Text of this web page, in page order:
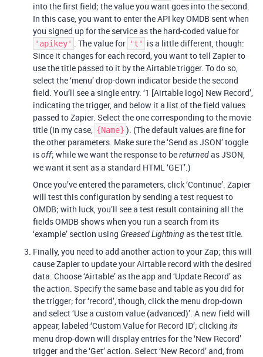
into the first field; the value you want goes into the second.
In this case, you want to enter the API key OMDB sent when
you signed up for the service as the hard-coded value for
'apikey' . The value for 't'
is a little different, though:
Since it changes for each record, you want to tell Zapier to
use the title passed to it by the Airtable trigger. To do so,
select the ‘menu’ drop-down indicator beside the second
field. You’ll see a single entry: ‘1 [Airtable logo] New Record’,
indicating the trigger, and below it a list of the field values
passed to Zapier. Select the one corresponding to the movie
title (in my case, {Name} ). (The default values are fine for
the other parameters. Make sure the ‘Send as JSON’ toggle
isoff; while we want the response to bereturnedas JSON,
we want it sent as a standard HTML ‘GET’.)
Once you’ve entered the parameters, click ‘Continue’. Zapier
will test this configuration by sending a test request to
OMDB; with luck, you’ll see a test result containing all the
fields OMDB shows when you run a search from its
‘example’ section using Greased Lightningas the test title.
Finally, you need to add another action to your Zap; this will
cause Zapier to update your Airtable record with the desired
data. Choose ‘Airtable’ as the app and ‘Update Record’ as
the action. Specify the same base and table as you did for
the trigger; for ‘record’, though, click the menu drop-down
and select ‘Use a custom value (advanced)’. A new field will
appear, labeled ‘Custom Value for Record ID’; clicking its
menu drop-down will display entries for the ‘New Record’
trigger and the ‘Get’ action. Select ‘New Record’ and, from